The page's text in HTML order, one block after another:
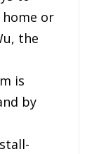
or
the
is
by